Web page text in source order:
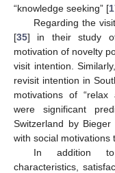
“knowledge seeking” [
Regarding the
[35] in their study
motivation of novelty
visit intention.
revisit intention in
motivations of “relax
were significant
Switzerland by
with social motivations
In addition to
characteristics,